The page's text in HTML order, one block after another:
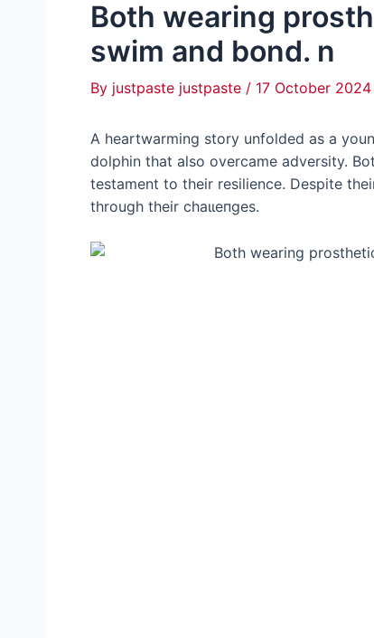
Both wearing
swim and bond. n
By justpaste justpaste / 17 October 2024
A heartwarming story unfolded as a
dolphin that also overcame adversity.
testament to their resilience. Despite
through their сһаɩɩeпɡeѕ.